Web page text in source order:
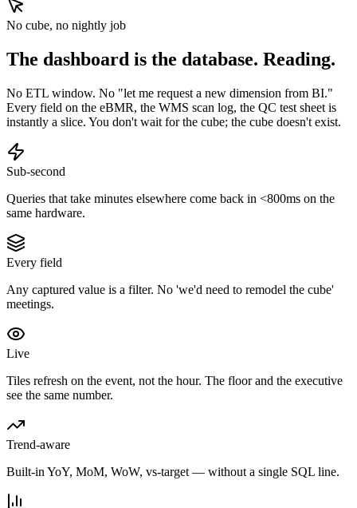
No cube, no nightly job
The dashboard is the database. Reading.
No ETL window. No "let me request a new dimension from BI."
Every field on the eBMR, the WMS scan log, the QC test sheet is
instantly a slice. You don't wait for the cube; the cube doesn't exist.
Sub-second
Queries that take minutes elsewhere come back in <800ms on the
same hardware.
Every field
Any captured value is a filter. No 'we'd need to remodel the cube'
meetings.
Live
Tiles refresh on the event, not the hour. The floor and the executive
see the same number.
Trend-aware
Built-in YoY, MoM, WoW, vs-target — without a single SQL line.